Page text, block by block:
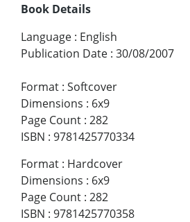
Book Details
Language : English
Publication Date : 30/08/2007
Format : Softcover
Dimensions : 6x9
Page Count : 282
ISBN : 9781425770334
Format : Hardcover
Dimensions : 6x9
Page Count : 282
ISBN : 9781425770358